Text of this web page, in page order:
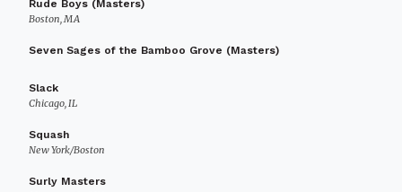
Rude Boys (Masters)
Boston, MA
Seven Sages of the Bamboo Grove (Masters)
Slack
Chicago, IL
Squash
New York/Boston
Surly Masters